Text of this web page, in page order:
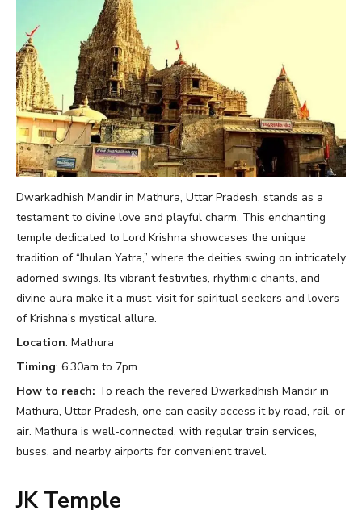
Dwarkadhish Mandir in Mathura, Uttar Pradesh, stands as a
testament to divine love and playful charm. This enchanting
temple dedicated to Lord Krishna showcases the unique
tradition of “Jhulan Yatra,” where the deities swing on intricately
adorned swings. Its vibrant festivities, rhythmic chants, and
divine aura make it a must-visit for spiritual seekers and lovers
of Krishna’s mystical allure.
Location: Mathura
Timing: 6:30am to 7pm
How to reach: To reach the revered Dwarkadhish Mandir in
Mathura, Uttar Pradesh, one can easily access it by road, rail, or
air. Mathura is well-connected, with regular train services,
buses, and nearby airports for convenient travel.
JK Temple